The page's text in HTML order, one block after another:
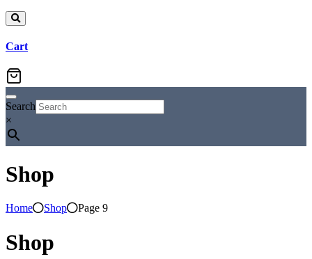
Cart
Search
×
Shop
Home Shop Page 9
Shop